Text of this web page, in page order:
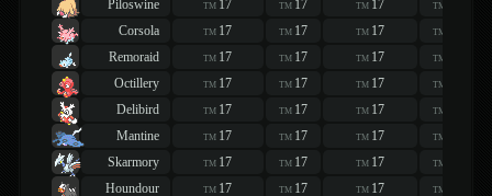
Piloswine
TM 17 TM 17 TM 17 TM
Corsola
TM 17 TM 17 TM 17 TM
Remoraid
TM 17 TM 17 TM 17 TM
Octillery
TM 17 TM 17 TM 17 TM
Delibird
TM 17 TM 17 TM 17 TM
Mantine
TM 17 TM 17 TM 17 TM
Skarmory
TM 17 TM 17 TM 17 TM
Houndour
TM 17 TM 17 TM 17 TM